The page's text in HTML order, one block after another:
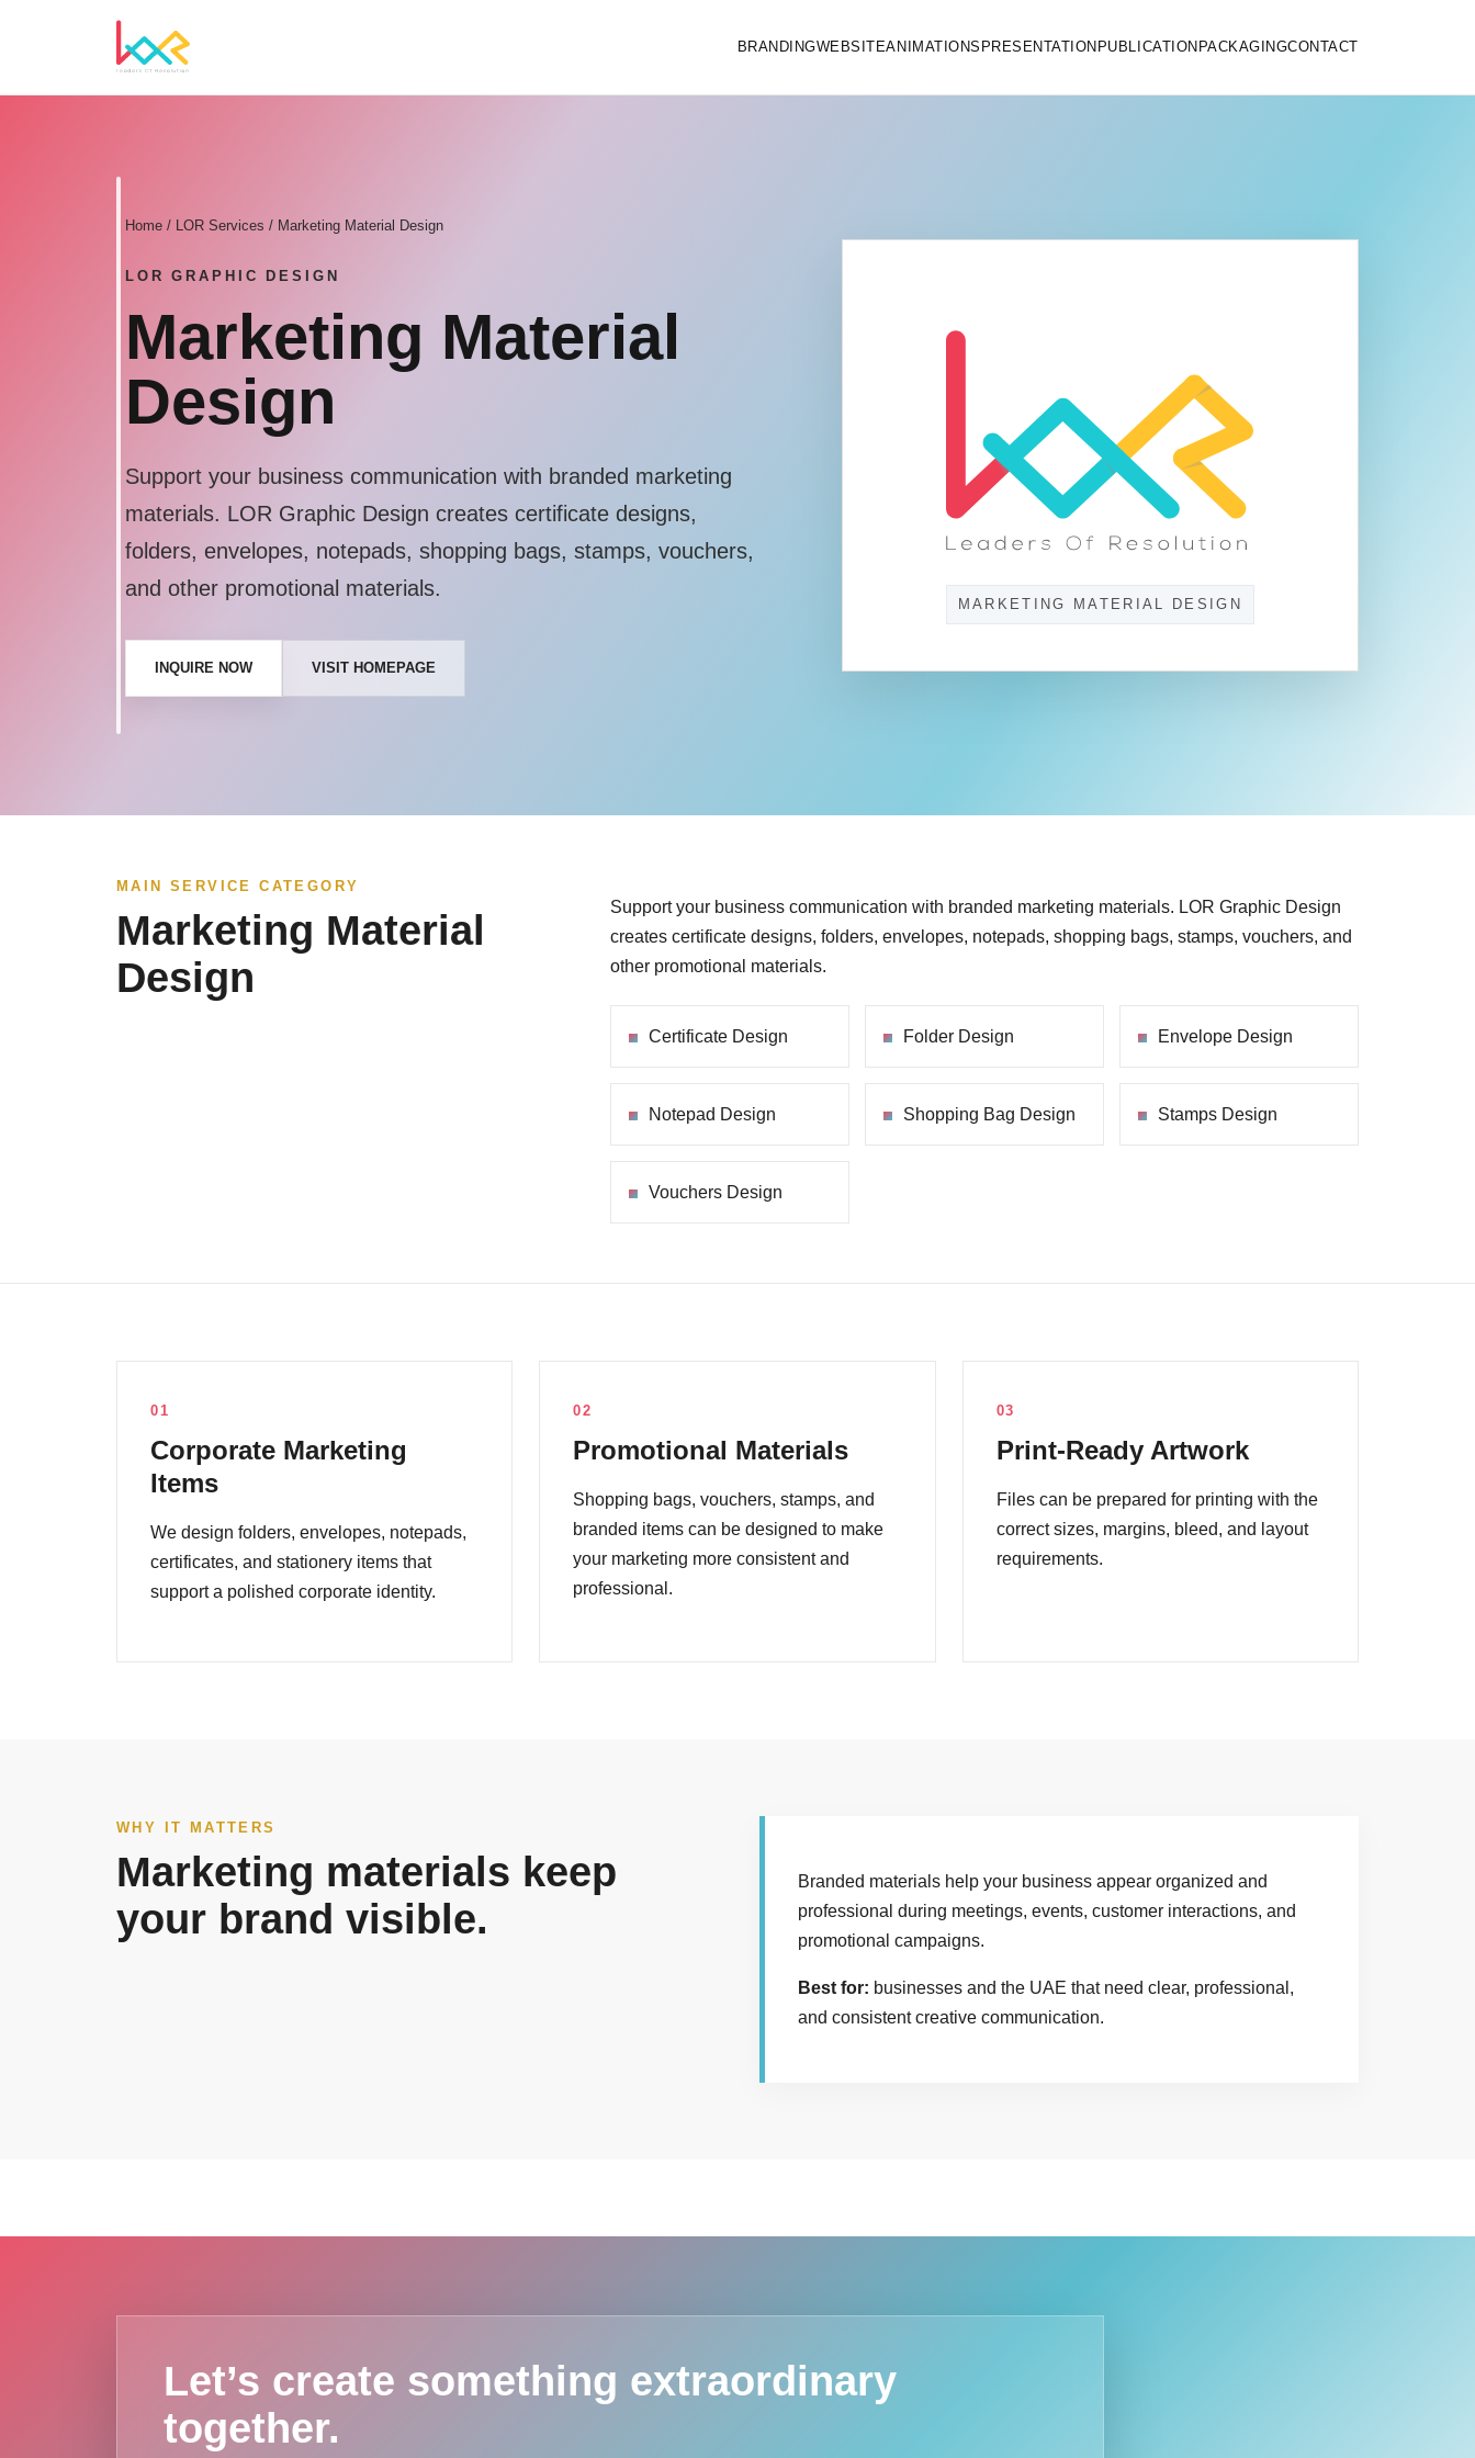
BRANDINGWEBSITEANIMATIONS PRESENTATION PUBLICATION PACKAGINGCONTACT
Home / LOR Services / Marketing Material Design
LOR GRAPHIC DESIGN
Marketing Material
Design
Support your business communication with branded marketing
materials. LOR Graphic Design creates certificate designs,
folders, envelopes, notepads, shopping bags, stamps, vouchers,
and other promotional materials.
INQUIRE NOW VISIT HOMEPAGE
MARKETING MATERIAL DESIGN
MAIN SERVICE CATEGORY
Marketing Material
Design
Support your business communication with branded marketing materials. LOR Graphic Design
creates certificate designs, folders, envelopes, notepads, shopping bags, stamps, vouchers, and
other promotional materials.
Certificate Design Folder Design Envelope Design
Notepad Design Shopping Bag Design Stamps Design
Vouchers Design
01
Corporate Marketing
Items
We design folders, envelopes, notepads,
certificates, and stationery items that
support a polished corporate identity.
02
Promotional Materials
Shopping bags, vouchers, stamps, and
branded items can be designed to make
your marketing more consistent and
professional.
03
Print-Ready Artwork
Files can be prepared for printing with the
correct sizes, margins, bleed, and layout
requirements.
WHY IT MATTERS
Marketing materials keep
your brand visible.
Branded materials help your business appear organized and
professional during meetings, events, customer interactions, and
promotional campaigns.
Best for: businesses and the UAE that need clear, professional,
and consistent creative communication.
Let’s create something extraordinary
together.